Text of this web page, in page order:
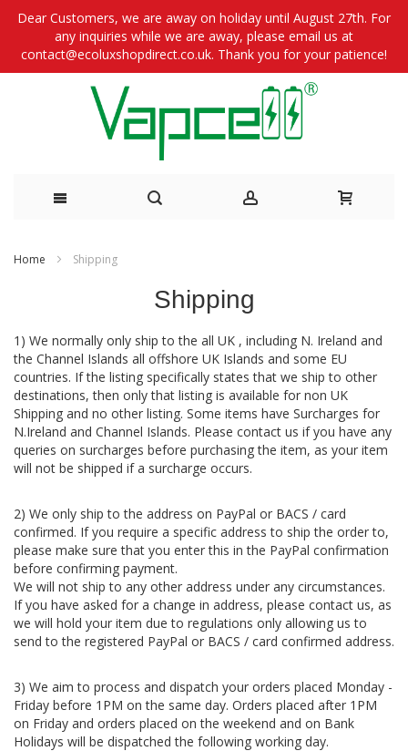
Dear Customers, we are away on holiday until August 27th. For
any inquiries while we are away, please email us at
contact@ecoluxshopdirect.co.uk. Thank you for your patience!
Home Shipping
Shipping
1) We normally only ship to the all UK , including N. Ireland and
the Channel Islands all offshore UK Islands and some EU
countries. If the listing specifically states that we ship to other
destinations, then only that listing is available for non UK
Shipping and no other listing. Some items have Surcharges for
N.Ireland and Channel Islands. Please contact us if you have any
queries on surcharges before purchasing the item, as your item
will not be shipped if a surcharge occurs.
2) We only ship to the address on PayPal or BACS / card
confirmed. If you require a specific address to ship the order to,
please make sure that you enter this in the PayPal confirmation
before confirming payment.
We will not ship to any other address under any circumstances.
If you have asked for a change in address, please contact us, as
we will hold your item due to regulations only allowing us to
send to the registered PayPal or BACS / card confirmed address.
3) We aim to process and dispatch your orders placed Monday -
Friday before 1PM on the same day. Orders placed after 1PM
on Friday and orders placed on the weekend and on Bank
Holidays will be dispatched the following working day.